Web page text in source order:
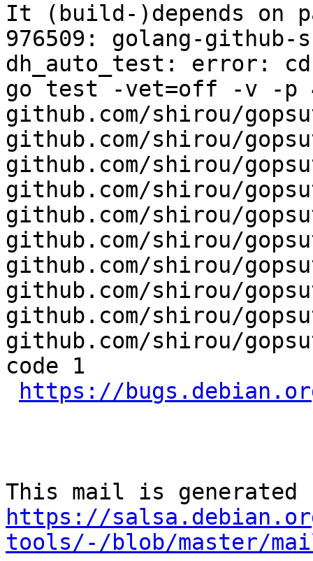
It (build-)depends on
976509: golang-
dh_auto_test: error:
go test -vet=off -v -p
github.com/shirou/
github.com/shirou/
github.com/shirou/
github.com/shirou/
github.com/shirou/
github.com/shirou/
github.com/shirou/
github.com/shirou/
github.com/shirou/
github.com/shirou/
code 1
https://
https://
tools/-/blob/master/